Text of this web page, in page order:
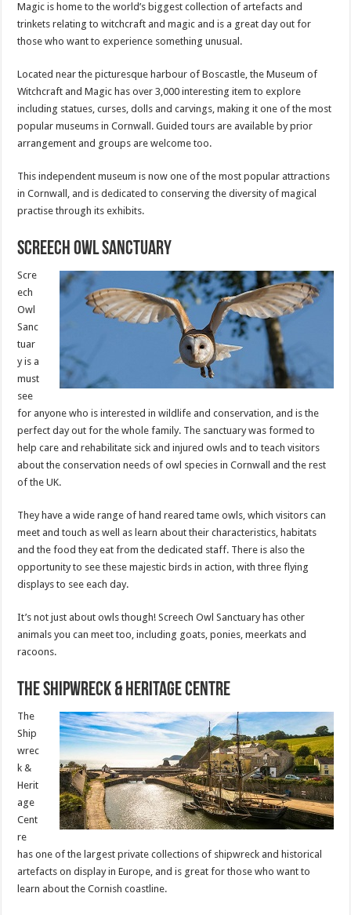
Magic is home to the world’s biggest collection of artefacts and
trinkets relating to witchcraft and magic and is a great day out for
those who want to experience something unusual.
Located near the picturesque harbour of Boscastle, the Museum of
Witchcraft and Magic has over 3,000 interesting item to explore
including statues, curses, dolls and carvings, making it one of the most
popular museums in Cornwall. Guided tours are available by prior
arrangement and groups are welcome too.
This independent museum is now one of the most popular attractions
in Cornwall, and is dedicated to conserving the diversity of magical
practise through its exhibits.
Screech Owl Sanctuary
Scre
ech
Owl
Sanc
tuar
y is a
must
see
for anyone who is interested in wildlife and conservation, and is the
perfect day out for the whole family. The sanctuary was formed to
help care and rehabilitate sick and injured owls and to teach visitors
about the conservation needs of owl species in Cornwall and the rest
of the UK.
They have a wide range of hand reared tame owls, which visitors can
meet and touch as well as learn about their characteristics, habitats
and the food they eat from the dedicated staff. There is also the
opportunity to see these majestic birds in action, with three flying
displays to see each day.
It’s not just about owls though! Screech Owl Sanctuary has other
animals you can meet too, including goats, ponies, meerkats and
racoons.
The Shipwreck & Heritage Centre
The
Ship
wrec
k &
Herit
age
Cent
re
has one of the largest private collections of shipwreck and historical
artefacts on display in Europe, and is great for those who want to
learn about the Cornish coastline.